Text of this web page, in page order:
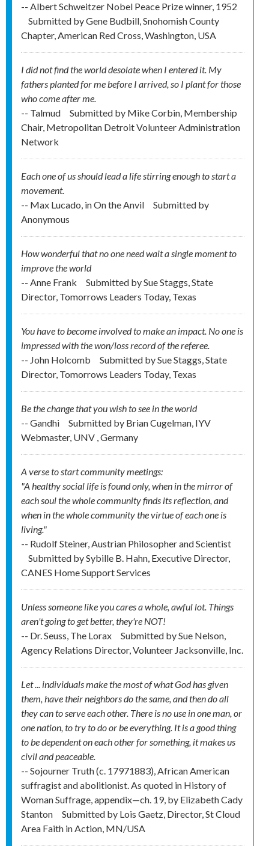
-- Albert Schweitzer Nobel Peace Prize winner, 1952
Submitted byGene Budbill, Snohomish County
Chapter, American Red Cross, Washington, USA
I did not find the world desolate when I entered it. My
fathers planted for me before I arrived, so I plant for those
who come after me.
-- Talmud
Submitted by Mike Corbin, Membership
Chair, Metropolitan Detroit Volunteer Administration
Network
Each one of us should lead a life stirring enough to start a
movement.
-- Max Lucado, in On the Anvil
Submitted by
Anonymous
How wonderful that no one need wait a single moment to
improve the world
-- Anne Frank
Submitted bySue Staggs, State
Director, Tomorrows Leaders Today, Texas
You have to become involved to make an impact. No one is
impressed with the won/loss record of the referee.
-- John Holcomb
Submitted bySue Staggs, State
Director, Tomorrows Leaders Today, Texas
Be the change that you wish to see in the world
-- Gandhi
Submitted by Brian Cugelman, IYV
Webmaster, UNV , Germany
A verse to start community meetings:
"A healthy social life is found only, when in the mirror of
each soul the whole community finds its reflection, and
when in the whole community the virtue of each one is
living."
-- Rudolf Steiner, Austrian Philosopher and Scientist
Submitted bySybille B. Hahn, Executive Director,
CANES Home Support Services
Unless someone like you cares a whole, awful lot. Things
aren't going to get better, they're NOT!
-- Dr. Seuss, The Lorax
Submitted bySue Nelson,
Agency Relations Director, Volunteer Jacksonville, Inc.
Let ... individuals make the most of what God has given
them, have their neighbors do the same, and then do all
they can to serve each other. There is no use in one man, or
one nation, to try to do or be everything. It is a good thing
to be dependent on each other for something, it makes us
civil and peaceable.
-- Sojourner Truth (c. 1797­1883), African American
suffragist and abolitionist. As quoted in History of
Woman Suffrage, appendix—ch. 19, by Elizabeth Cady
Stanton
Submitted by Lois Gaetz, Director, St Cloud
Area Faith in Action, MN/USA